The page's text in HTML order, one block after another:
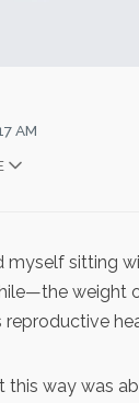
AM
myself sitting
weight
reproductive
this way was